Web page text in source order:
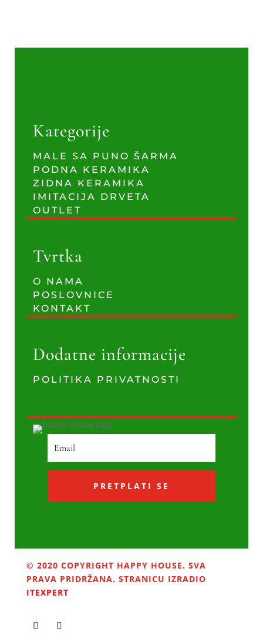
Kategorije
MALE SA PUNO ŠARMA
PODNA KERAMIKA
ZIDNA KERAMIKA
IMITACIJA DRVETA
OUTLET
Tvrtka
O NAMA
POSLOVNICE
KONTAKT
Dodatne informacije
POLITIKA PRIVATNOSTI
PRETPLATI SE
© 2020 COPYRIGHT HAPPY HOUSE. SVA
PRAVA PRIDRŽANA. STRANICU IZRADIO
ITEXPERT